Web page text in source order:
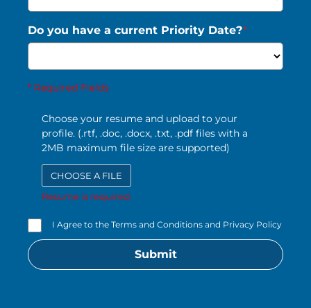
Do you have a current Priority Date?*
* Required Fields
Choose your resume and upload to your
profile. (.rtf, .doc, .docx, .txt, .pdf files with a
2MB maximum file size are supported)
CHOOSE A FILE
Resume is required.
I Agree to the Terms and Conditions and Privacy Policy
Submit